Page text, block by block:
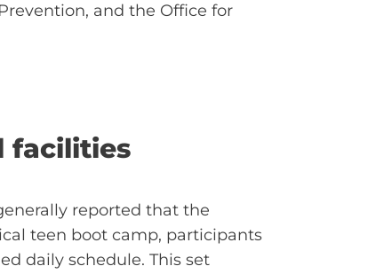
and the Office for
facilities
reported that the
teen boot camp, participants
daily schedule. This set